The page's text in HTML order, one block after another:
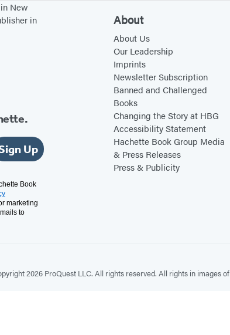
New
in
Up
Book
marketing
to
About
About Us
Our Leadership
Imprints
Newsletter Subscription
Banned and Challenged
Books
Changing the Story at HBG
Accessibility Statement
Hachette Book Group Media
& Press Releases
Press & Publicity
2026 ProQuest LLC. All rights reserved. All rights in images of